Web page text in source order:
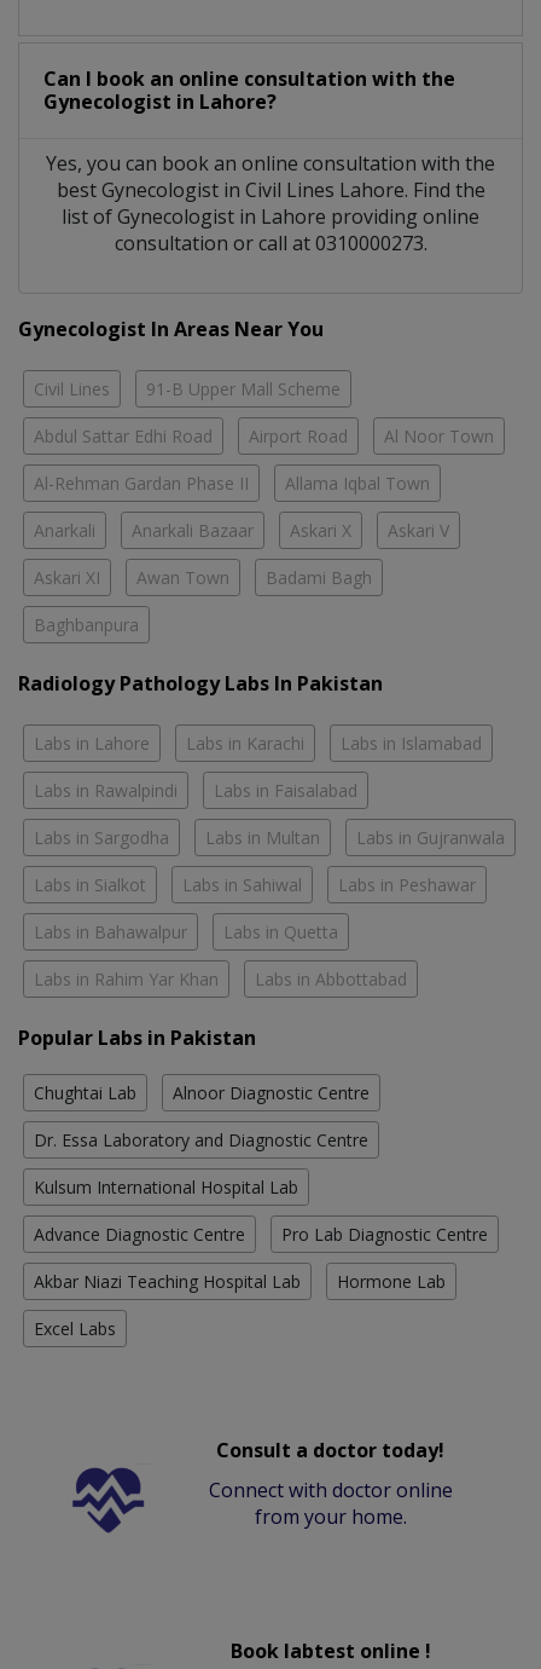
Can I book an online consultation with the
Gynecologist in Lahore?
Yes, you can book an online consultation with the
bestGynecologistin Civil Lines Lahore. Find the
list ofGynecologist in Lahore providing online
consultation or call at 0310000273.
Gynecologist In Areas Near You
Civil Lines 91-B Upper Mall Scheme
Abdul Sattar Edhi Road Airport Road Al Noor Town
Al-Rehman Gardan Phase II Allama Iqbal Town
Anarkali Anarkali Bazaar Askari X Askari V
Askari XI Awan Town Badami Bagh
Baghbanpura
Radiology Pathology Labs In Pakistan
Labs in Lahore Labs in Karachi Labs in Islamabad
Labs in Rawalpindi Labs in Faisalabad
Labs in Sargodha Labs in Multan Labs in Gujranwala
Labs in Sialkot Labs in Sahiwal Labs in Peshawar
Labs in Bahawalpur Labs in Quetta
Labs in Rahim Yar Khan Labs in Abbottabad
Popular Labs in Pakistan
Chughtai Lab Alnoor Diagnostic Centre
Dr. Essa Laboratory and Diagnostic Centre
Kulsum International Hospital Lab
Advance Diagnostic Centre Pro Lab Diagnostic Centre
Akbar Niazi Teaching Hospital Lab Hormone Lab
Excel Labs
Consult a doctor today!
Connect with doctor online
from your home.
Book labtest online !